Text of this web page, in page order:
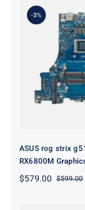
-3%
ASUS
ASUS rog strix
RX6800M
$599.00
$579.00